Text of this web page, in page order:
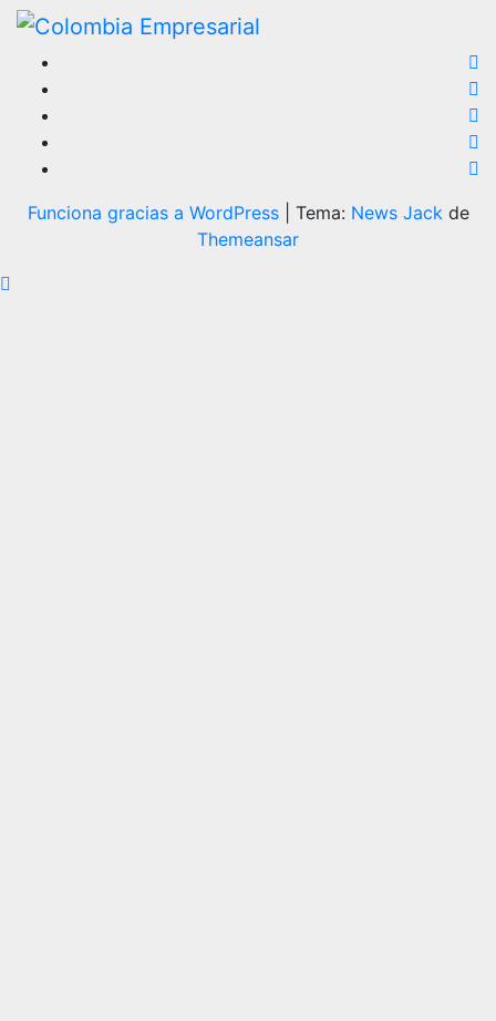
Funciona gracias a WordPress Tema: News Jackde
Themeansar